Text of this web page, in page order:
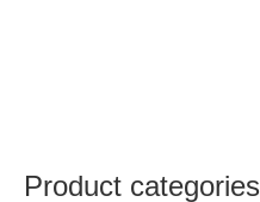
Product categories